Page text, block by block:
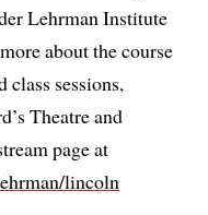
Lehrman Institute
about the course
class sessions,
Theatre and
page at
lincoln